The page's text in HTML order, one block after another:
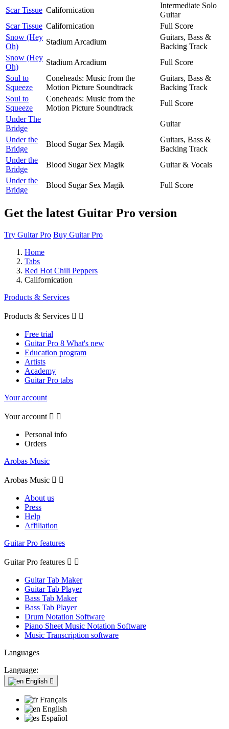
Scar Tissue Californication
Intermediate Solo
Guitar
Scar Tissue Californication
Full Score
Snow (Hey
Oh)
Stadium Arcadium
Guitars, Bass &
Backing Track
Snow (Hey
Oh)
Stadium Arcadium
Full Score
Soul to
Squeeze
Coneheads: Music from the
Motion Picture Soundtrack
Guitars, Bass &
Backing Track
Soul to
Squeeze
Coneheads: Music from the
Motion Picture Soundtrack
Full Score
Under The
Bridge
Guitar
Under the
Bridge
Blood Sugar Sex Magik
Guitars, Bass &
Backing Track
Under the
Bridge
Blood Sugar Sex Magik
Guitar & Vocals
Under the
Bridge
Blood Sugar Sex Magik Full Score
Get the latest Guitar Pro version
Try Guitar Pro Buy Guitar Pro
Home
Tabs
Red Hot Chili Peppers
Californication
Products & Services
Products & Services  
Free trial
Guitar Pro 8 What's new
Education program
Artists
Academy
Guitar Pro tabs
Your account
Your account  
Personal info
Orders
Arobas Music
Arobas Music  
About us
Press
Help
Affiliation
Guitar Pro features
Guitar Pro features  
Guitar Tab Maker
Guitar Tab Player
Bass Tab Maker
Bass Tab Player
Drum Notation Software
Piano Sheet Music Notation Software
Music Transcription software
Languages
Language:
English 
Français
English
Español